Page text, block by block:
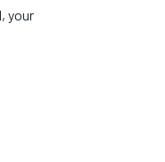
your